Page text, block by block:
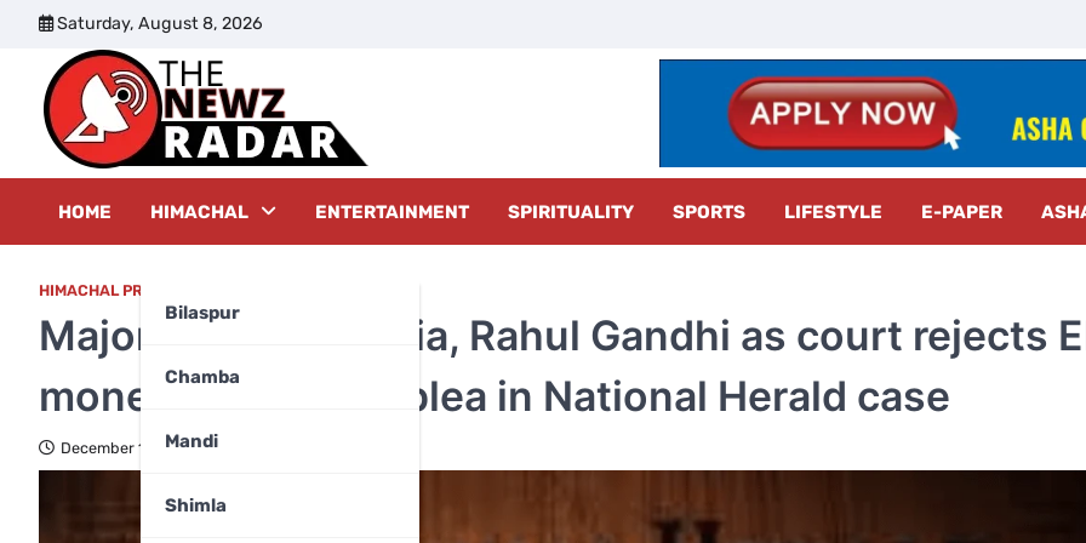
content
Saturday, August 8, 2026
HOME HIMACHAL
Bilaspur
Chamba
Mandi
Shimla
ENTERTAINMENT SPIRITUALITY SPORTS LIFESTYLE E-PAPER
HIMACHAL PRADESH
Major relief for Sonia, Rahul Gandhi as court rejects
money laundering plea in National Herald case
December 16, 2025